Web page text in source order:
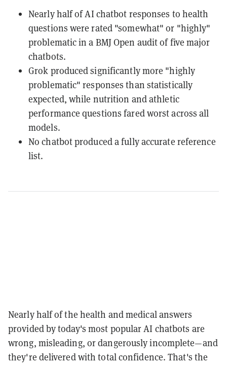
Nearly half of AI chatbot responses to health
questions were rated "somewhat" or "highly"
problematic in a BMJ Open audit of five major
chatbots.
Grok produced significantly more "highly
problematic" responses than statistically
expected, while nutrition and athletic
performance questions fared worst across all
models.
No chatbot produced a fully accurate reference
list.
Nearly half of the health and medical answers
provided by today's most popular AI chatbots are
wrong, misleading, or dangerously incomplete—and
they're delivered with total confidence. That's the